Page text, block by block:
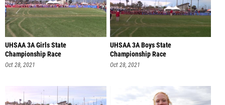
UHSAA 3A Girls State
Championship Race
Oct 28, 2021
UHSAA 3A Boys State
Championship Race
Oct 28, 2021